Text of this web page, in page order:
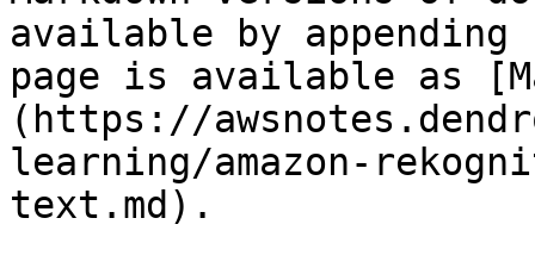
available by
page is available as
(https://
learning/amazon-
text.md).